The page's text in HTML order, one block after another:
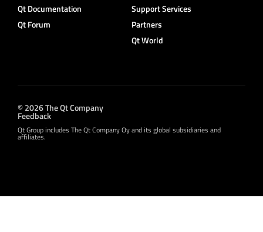
Qt Documentation
Qt Forum
Support Services
Partners
Qt World
© 2026 The Qt Company
Feedback
Qt Group includes The Qt Company Oy and its global subsidiaries and
affiliates.